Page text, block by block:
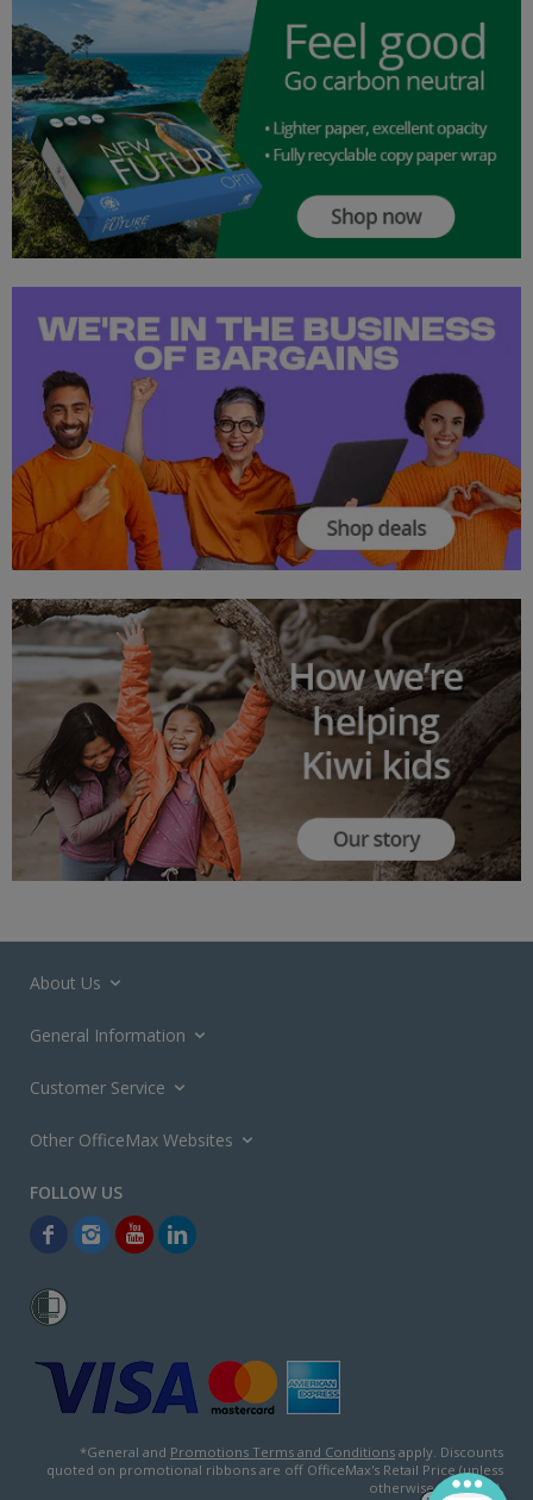
About Us
General Information
Customer Service
Other OfficeMax Websites
*General and Promotions Terms and Conditions apply. Discounts
quoted on promotional ribbons are off OfficeMax's Retail Price (unless
otherwise specified).